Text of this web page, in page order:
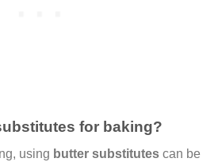
for baking?
using butter substitutes can be